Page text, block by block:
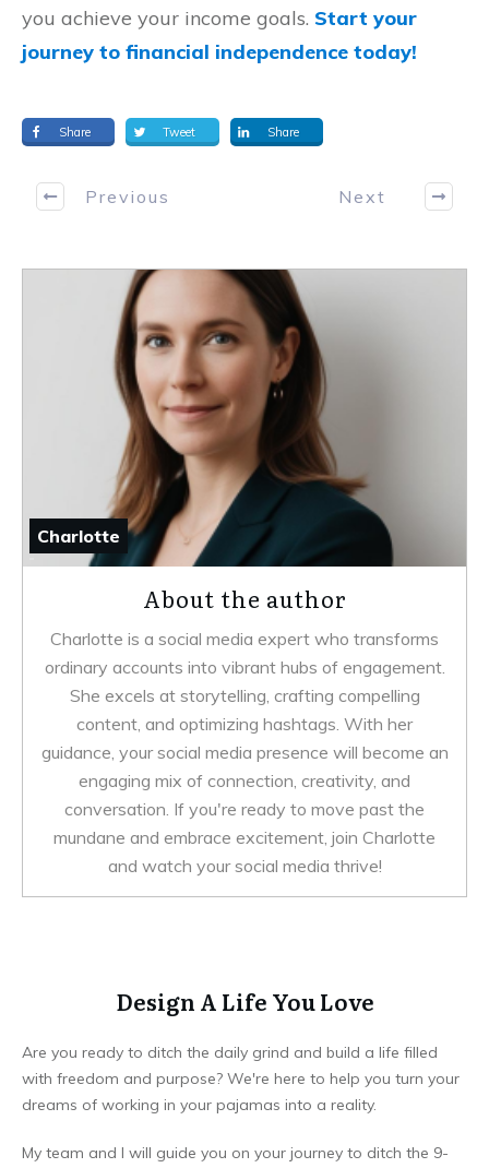
you achieve your income goals. Start your
journey to financial independence today!
Share Tweet Share
Previous Next
Charlotte
About the author
Charlotte is a social media expert who transforms
ordinary accounts into vibrant hubs of engagement.
She excels at storytelling, crafting compelling
content, and optimizing hashtags. With her
guidance, your social media presence will become an
engaging mix of connection, creativity, and
conversation. If you're ready to move past the
mundane and embrace excitement, join Charlotte
and watch your social media thrive!
Design A Life You Love
Are you ready to ditch the daily grind and build a life filled
with freedom and purpose? We're here to help you turn your
dreams of working in your pajamas into a reality.
My team and I will guide you on your journey to ditch the 9-